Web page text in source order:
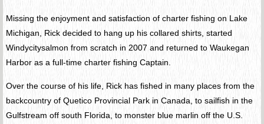
Missing the enjoyment and satisfaction of charter fishing on Lake
Michigan, Rick decided to hang up his collared shirts, started
Windycitysalmon from scratch in 2007 and returned to Waukegan
Harbor as a full-time charter fishing Captain.
Over the course of his life, Rick has fished in many places from the
backcountry of Quetico Provincial Park in Canada, to sailfish in the
Gulfstream off south Florida, to monster blue marlin off the U.S.